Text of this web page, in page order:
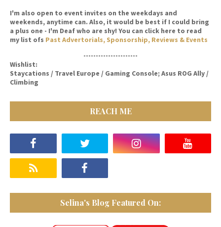
I'm also open to event invites on the weekdays and
weekends, anytime can. Also, it would be best if I could bring
a plus one - I'm Deaf who are shy! You can click here to read
my list ofs Past Advertorials, Sponsorship, Reviews & Events
----------------------
Wishlist:
Staycations / Travel Europe / Gaming Console; Asus ROG Ally /
Climbing
REACH ME
Selina's Blog Featured On: